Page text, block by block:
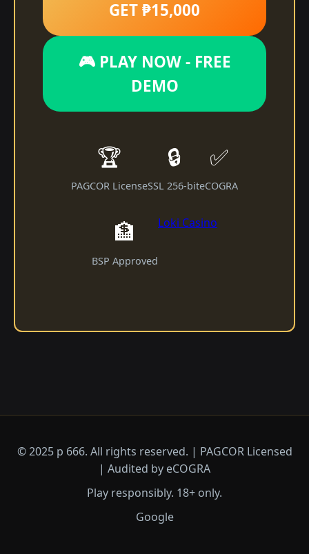
GET ₱15,000
🎮 PLAY NOW - FREE
DEMO
🏆
PAGCOR License
🔒
SSL 256-bit
✅
eCOGRA
🏦
BSP Approved
Loki Casino
© 2025 p 666. All rights reserved. | PAGCOR Licensed
| Audited by eCOGRA
Play responsibly. 18+ only.
Google